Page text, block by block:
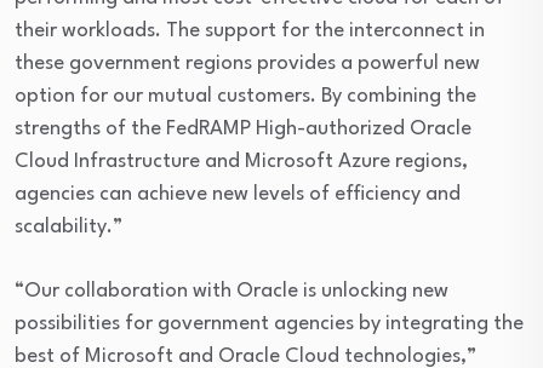
their workloads. The support for the interconnect in
these government regions provides a powerful new
option for our mutual customers. By combining the
strengths of the FedRAMP High-authorized Oracle
Cloud Infrastructure and Microsoft Azure regions,
agencies can achieve new levels of efficiency and
scalability.”
“Our collaboration with Oracle is unlocking new
possibilities for government agencies by integrating the
best of Microsoft and Oracle Cloud technologies,”